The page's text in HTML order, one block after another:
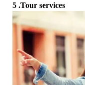
5 .Tour services